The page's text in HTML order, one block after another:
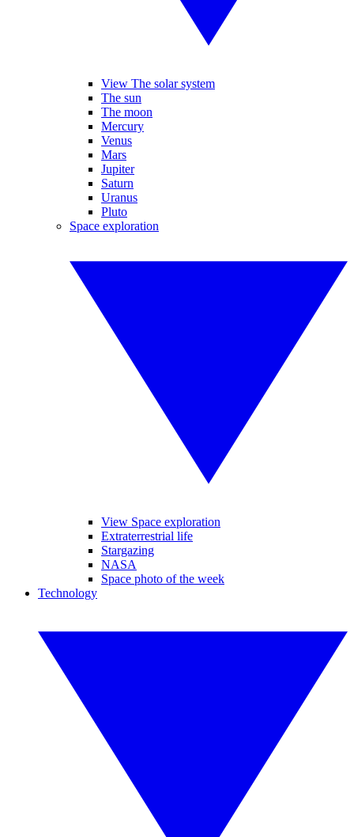
View The solar system
The sun
The moon
Mercury
Venus
Mars
Jupiter
Saturn
Uranus
Pluto
Space exploration
View Space exploration
Extraterrestrial life
Stargazing
NASA
Space photo of the week
Technology